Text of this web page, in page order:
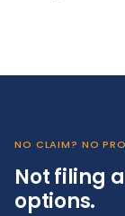
NO CLAIM? NO
Not filing
options.